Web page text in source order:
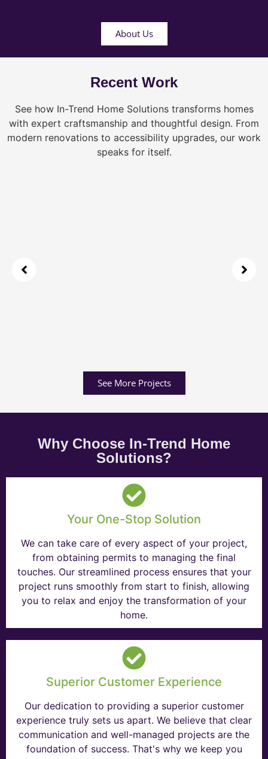
About Us
Recent Work
See how In-Trend Home Solutions transforms homes
with expert craftsmanship and thoughtful design. From
modern renovations to accessibility upgrades, our work
speaks for itself.
See More Projects
Why Choose In-Trend Home
Solutions?
Your One-Stop Solution
We can take care of every aspect of your project,
from obtaining permits to managing the final
touches. Our streamlined process ensures that your
project runs smoothly from start to finish, allowing
you to relax and enjoy the transformation of your
home.
Superior Customer Experience
Our dedication to providing a superior customer
experience truly sets us apart. We believe that clear
communication and well-managed projects are the
foundation of success. That's why we keep you